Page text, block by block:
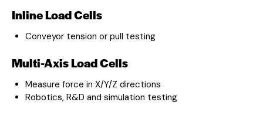
Inline Load Cells
Conveyor tension or pull testing
Multi-Axis Load Cells
Measure force in X/Y/Z directions
Robotics, R&D and simulation testing